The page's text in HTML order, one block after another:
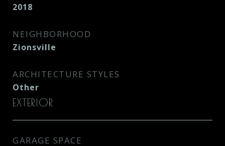
2018
NEIGHBORHOOD
Zionsville
ARCHITECTURE STYLES
Other
EXTERIOR
GARAGE SPACE